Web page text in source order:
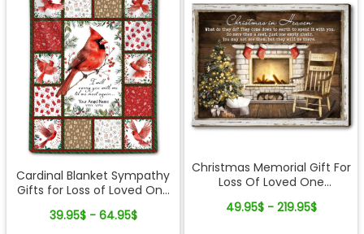
Cardinal Blanket Sympathy
Gifts for Loss of Loved One
39.95$ - 64.95$
Christmas Memorial Gift For
Loss Of Loved One
Canvas Wall Art
49.95$ - 219.95$